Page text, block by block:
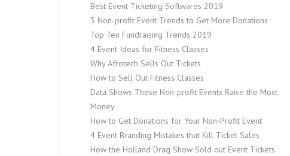
Best Event Ticketing Softwares 2019
3 Non-profit Event Trends to Get More Donations
Top Ten Fundraising Trends 2019
4 Event Ideas for Fitness Classes
Why Afrotech Sells Out Tickets
How to Sell Out Fitness Classes
Data Shows These Non-profit Events Raise the Most
Money
How to Get Donations for Your Non-Profit Event
4 Event Branding Mistakes that Kill Ticket Sales
How the Holland Drag Show Sold out Event Tickets